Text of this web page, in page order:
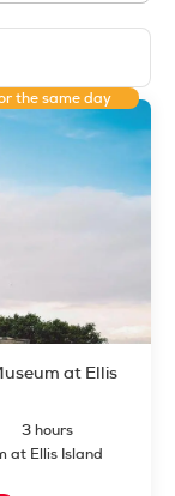
the same day
at Ellis
3 hours
at Ellis Island